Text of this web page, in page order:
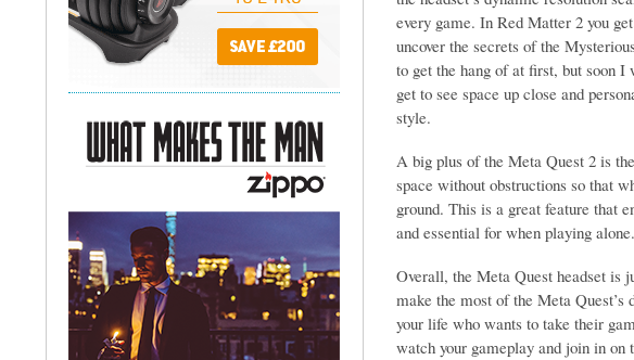
every game. In Red Matter 2 you
uncover the secrets of the
to get the hang of at first, but soon I
get to see space up close and
style.
A big plus of the Meta Quest 2 is
space without obstructions so that
ground. This is a great feature that
and essential for when playing
Overall, the Meta Quest headset is
make the most of the Meta
your life who wants to take their
watch your gameplay and join in on